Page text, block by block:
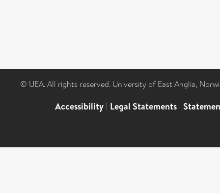
© UEA. All rights reserved. University of East Anglia,
Accessibility | Legal Statements |